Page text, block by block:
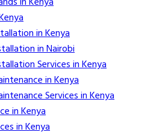
in Kenya
in Nairobi
Services in Kenya
in Kenya
Services in Kenya
in Kenya
in Kenya